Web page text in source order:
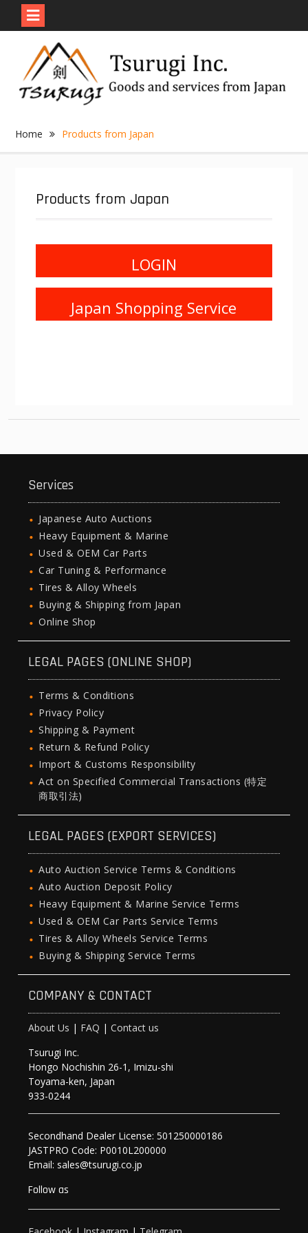
content
Home Products from Japan
Products from Japan
LOGIN
Japan Shopping Service
Services
Japanese Auto Auctions
Heavy Equipment & Marine
Used & OEM Car Parts
Car Tuning & Performance
Tires & Alloy Wheels
Buying & Shipping from Japan
Online Shop
LEGAL PAGES (ONLINE SHOP)
Terms & Conditions
Privacy Policy
Shipping & Payment
Return & Refund Policy
Import & Customs Responsibility
Act on Specified Commercial Transactions (特定
商取引法)
LEGAL PAGES (EXPORT SERVICES)
Auto Auction Service Terms & Conditions
Auto Auction Deposit Policy
Heavy Equipment & Marine Service Terms
Used & OEM Car Parts Service Terms
Tires & Alloy Wheels Service Terms
Buying & Shipping Service Terms
COMPANY & CONTACT
About Us | FAQ |Contact us
Tsurugi Inc.
Hongo Nochishin 26-1, Imizu-shi
Toyama-ken, Japan
933-0244
Secondhand Dealer License: 501250000186
JASTPRO Code: P0010L200000
Email: sales@tsurugi.co.jp
Follow as